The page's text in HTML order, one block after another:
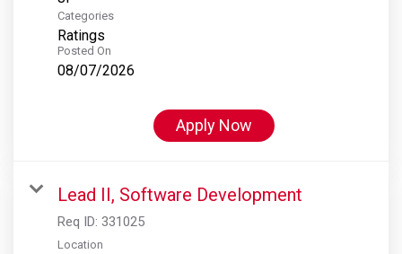
Categories
Ratings
Posted On
08/07/2026
Apply Now
Lead II, Software Development
Req ID: 331025
Location